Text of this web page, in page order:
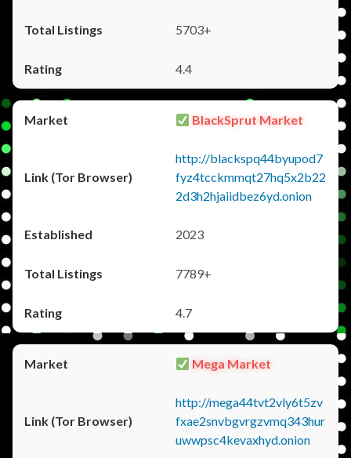
5703+
4.4
BlackSprut Market
http://blackspq44byupod7
fyz4tcckmmqt27hq5x2b22
2d3h2hjaiidbez6yd.onion
2023
7789+
4.7
Mega Market
http://mega44tvt2vly6t5zv
fxae2snvbgvrgzvmq343hur
uwwpsc4kevaxhyd.onion